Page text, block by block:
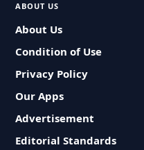
ABOUT US
About Us
Condition of Use
Privacy Policy
Our Apps
Advertisement
Editorial Standards